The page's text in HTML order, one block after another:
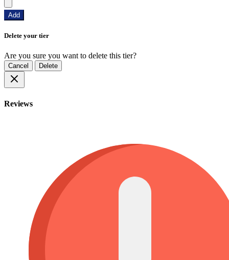
Add
Delete your tier
Are you sure you want to delete this tier?
Cancel Delete
Reviews